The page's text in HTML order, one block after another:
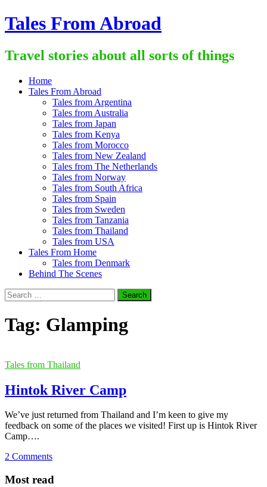
Skip
to
Tales From Abroad
Travel stories about all sorts of things
Home
Tales From Abroad
Tales from Argentina
Tales from Australia
Tales from Japan
Tales from Kenya
Tales from Morocco
Tales from New Zealand
Tales from The Netherlands
Tales from Norway
Tales from South Africa
Tales from Spain
Tales from Sweden
Tales from Tanzania
Tales from Thailand
Tales from USA
Tales From Home
Tales from Denmark
Behind The Scenes
Search
for:
Tag: Glamping
Tales from Thailand
Hintok River Camp
We’ve just returned from Thailand and I’m keen to give my
feedback on some of the places we visited! First up is Hintok River
Camp….
2 Comments
Most read